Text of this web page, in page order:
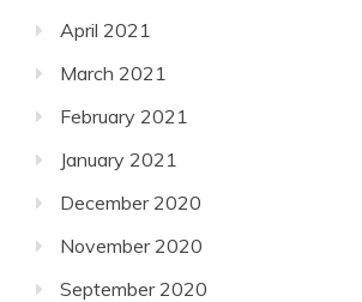
April 2021
March 2021
February 2021
January 2021
December 2020
November 2020
September 2020